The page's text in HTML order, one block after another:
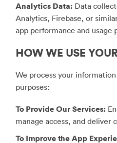
Analytics Data: Data
Analytics, Firebase, or
app performance and usage
HOW WE USE
We process your
purposes:
To Provide Our Services:
manage access, and deliver
To Improve the App